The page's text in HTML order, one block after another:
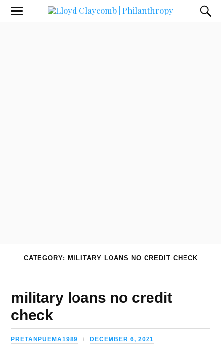
CATEGORY: MILITARY LOANS NO CREDIT CHECK
military loans no credit
check
PRETANPUEMA1989 DECEMBER 6, 2021